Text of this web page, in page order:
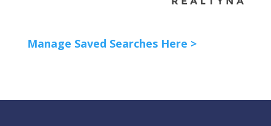
Manage Saved Searches Here >